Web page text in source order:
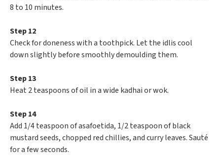
8 to 10 minutes.
Step 12
Check for doneness with a toothpick. Let the idlis cool
down slightly before smoothly demoulding them.
Step 13
Heat 2 teaspoons of oil in a wide kadhai or wok.
Step 14
Add 1/4 teaspoon of asafoetida, 1/2 teaspoon of black
mustard seeds, chopped red chillies, and curry leaves. Sauté
for a few seconds.